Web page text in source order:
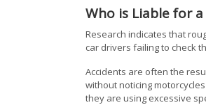
Who is Liable for
Research indicates that
car drivers failing to check
Accidents are often the
without noticing
they are using excessive